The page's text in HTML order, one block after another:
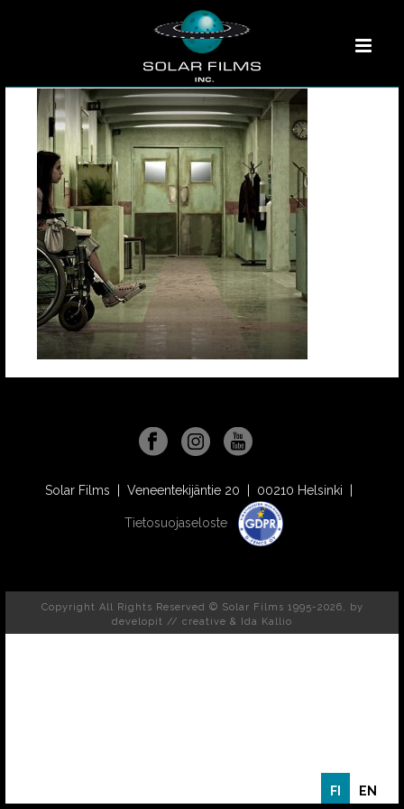
Solar Films | Veneentekijäntie 20 | 00210 Helsinki |
Tietosuojaseloste
Copyright All Rights Reserved © Solar Films 1995-2026, by
developit // creative & Ida Kallio
FI EN